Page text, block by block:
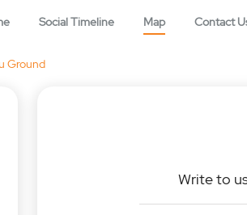
Social Timeline Map Contact
Ground
Write to